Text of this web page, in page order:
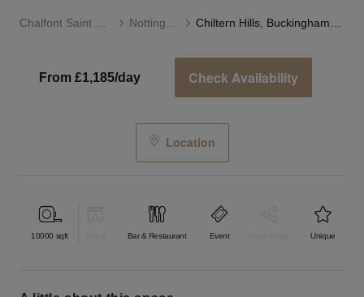
From £1,185/day Check Availability
Location
10000 sqft Bar & Restaurant Event Unique